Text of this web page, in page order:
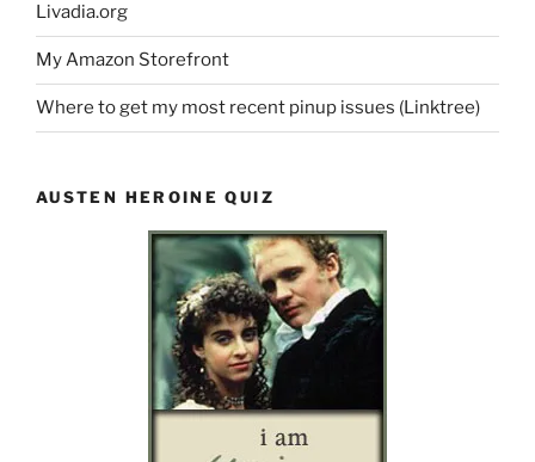
Livadia.org
My Amazon Storefront
Where to get my most recent pinup issues (Linktree)
AUSTEN HEROINE QUIZ